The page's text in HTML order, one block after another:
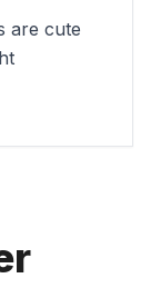
are cute